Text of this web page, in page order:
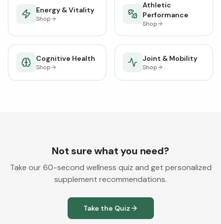
Energy & Vitality
Shop
Athletic
Performance
Shop
Cognitive Health
Shop
Joint & Mobility
Shop
Not sure what you need?
Take our 60-second wellness quiz and get personalized
supplement recommendations.
Take the Quiz